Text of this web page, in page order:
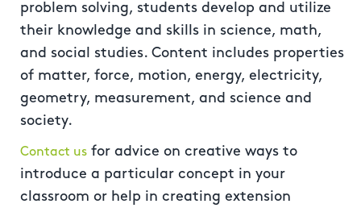
problem solving, students develop and utilize
their knowledge and skills in science, math,
and social studies. Content includes properties
of matter, force, motion, energy, electricity,
geometry, measurement, and science and
society.
Contact us for advice on creative ways to
introduce a particular concept in your
classroom or help in creating extension